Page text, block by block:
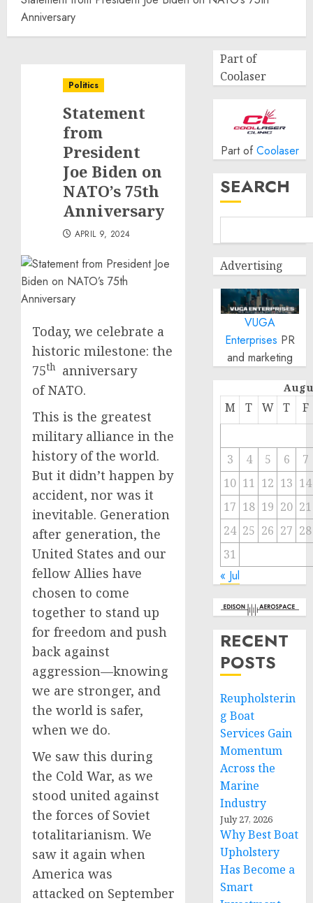
Anniversary
Politics
Statement
from
President
Joe Biden on
NATO’s 75th
Anniversary
APRIL 9, 2024
Today, we celebrate a
historic milestone: the
75th
anniversary
of NATO.
This is the greatest
military alliance in the
history of the world.
But it didn’t happen by
accident, nor was it
inevitable. Generation
after generation, the
United States and our
fellow Allies have
chosen to come
together to stand up
for freedom and push
back against
aggression—knowing
we are stronger, and
the world is safer,
when we do.
We saw this during
the Cold War, as we
stood united against
the forces of Soviet
totalitarianism. We
saw it again when
America was
attacked on September
Part of
Coolaser
Part of Coolaser
SEARCH
Advertising
VUGA
Enterprises PR
and marketing
M T W T F
3 4 5 6
7
10 11 12 13 14
17 18 19 20 21
24 25 26 27 28
31
« Jul
RECENT
POSTS
Reupholsterin
g Boat
Services Gain
Momentum
Across the
Marine
Industry
July 27, 2026
Why Best Boat
Upholstery
Has Become a
Smart